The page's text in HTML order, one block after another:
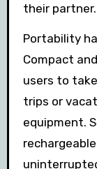
their partner.
Portability
Compact
users to
trips or
equipment.